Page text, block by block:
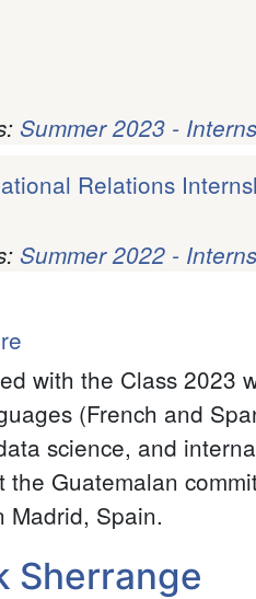
Summer 2023 -
Relations
Summer 2022 -
Maria
Isabel
Diaz
(Isa)
with the Class 2023
(French and
science, and
the Guatemalan
Madrid, Spain.
Sherrange